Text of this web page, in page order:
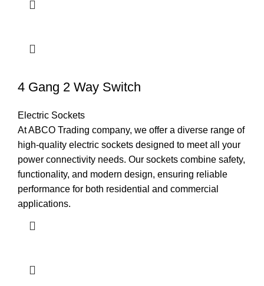
4 Gang 2 Way Switch
Electric Sockets
At ABCO Trading company, we offer a diverse range of
high-quality electric sockets designed to meet all your
power connectivity needs. Our sockets combine safety,
functionality, and modern design, ensuring reliable
performance for both residential and commercial
applications.